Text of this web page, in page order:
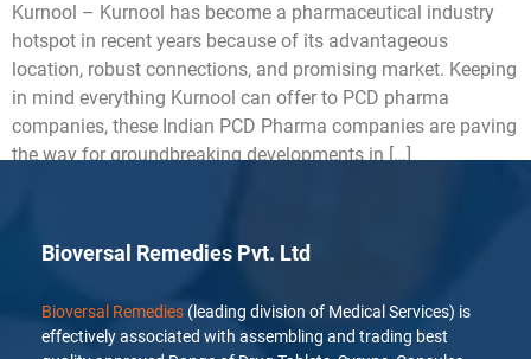
Kurnool – Kurnool has become a pharmaceutical industry
hotspot in recent years because of its advantageous
location, robust connections, and promising market. Keeping
in mind everything Kurnool can offer to PCD pharma
companies, these Indian PCD Pharma companies are paving
the way for groundbreaking developments in […]
Bioversal Remedies Pvt. Ltd
Bioversal Remedies (leading division of Medical Services) is
effectively associated with assembling and trading best